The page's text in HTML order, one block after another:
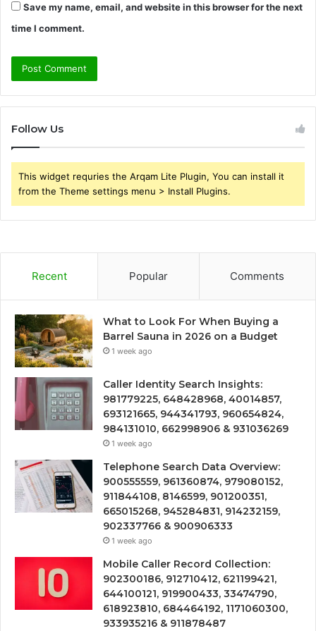
Save my name, email, and website in this browser for the next
time I comment.
Follow Us
This widget requries the Arqam Lite Plugin, You can install it
from the Theme settings menu > Install Plugins.
Recent Popular Comments
What to Look For When Buying a
Barrel Sauna in 2026 on a Budget
1 week ago
Caller Identity Search Insights:
981779225, 648428968, 40014857,
693121665, 944341793, 960654824,
984131010, 662998906 & 931036269
1 week ago
Telephone Search Data Overview:
900555559, 961360874, 979080152,
911844108, 8146599, 901200351,
665015268, 945284831, 914232159,
902337766 & 900906333
1 week ago
Mobile Caller Record Collection:
902300186, 912710412, 621199421,
644100121, 919900433, 33474790,
618923810, 684464192, 1171060300,
933935216 & 911878487